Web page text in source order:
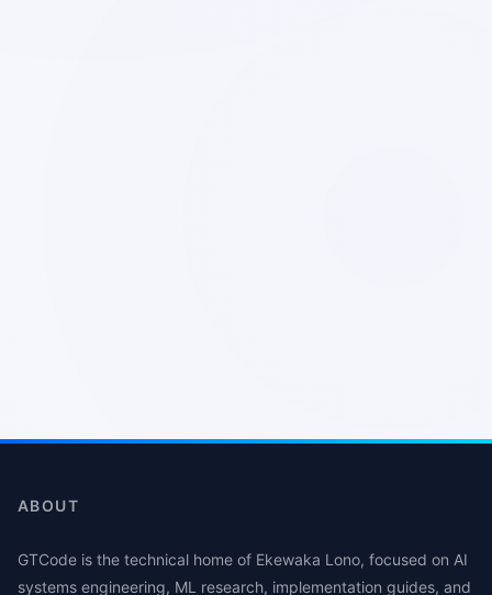
ABOUT
GTCode is the technical home of Ekewaka Lono, focused on AI
systems engineering, ML research, implementation guides, and